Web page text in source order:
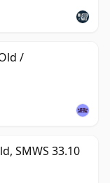
/
SMWS 33.10